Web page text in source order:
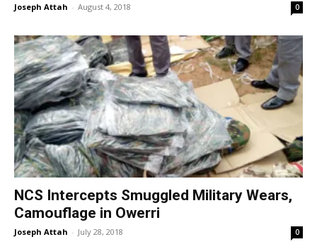
Joseph Attah - August 4, 2018 0
NCS Intercepts Smuggled Military Wears,
Camouflage in Owerri
Joseph Attah - July 28, 2018 0